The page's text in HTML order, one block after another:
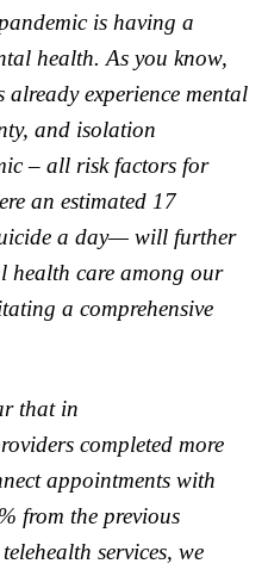
is having a
health. As you know,
experience mental
and isolation
– all risk factors for
an estimated 17
a day— will further
health care among our
a comprehensive
that in
completed more
appointments with
from the previous
services, we